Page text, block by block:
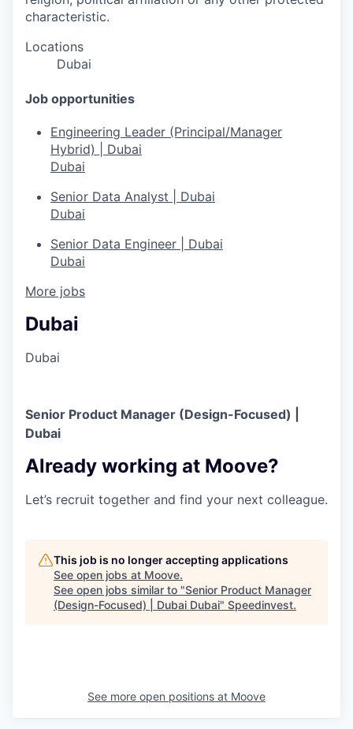
characteristic.
Locations
Dubai
Job opportunities
Engineering Leader (Principal/Manager
Hybrid) | Dubai
Dubai
Senior Data Analyst | Dubai
Dubai
Senior Data Engineer | Dubai
Dubai
More jobs
Dubai
Dubai
Senior Product Manager (Design-Focused) |
Dubai
Already working at Moove?
Let’s recruit together and find your next colleague.
This job is no longer accepting applications
See open jobs at Moove.
See open jobs similar to "Senior Product Manager
(Design-Focused) | Dubai Dubai" Speedinvest.
See more open positions at Moove